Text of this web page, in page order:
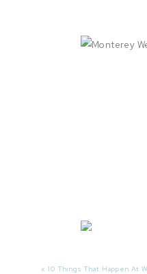
« 10 Things That Happen At